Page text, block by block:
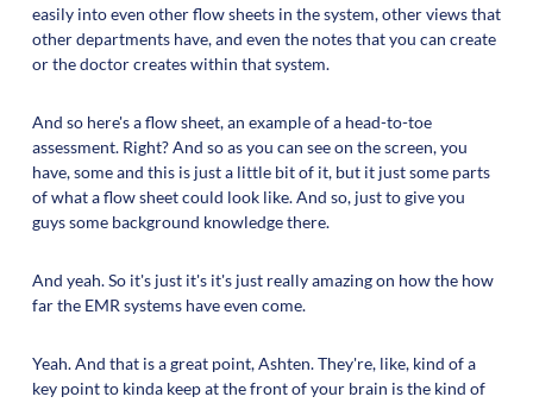
easily into even other flow sheets in the system, other views that
other departments have, and even the notes that you can create
or the doctor creates within that system.
And so here's a flow sheet, an example of a head-to-toe
assessment. Right? And so as you can see on the screen, you
have, some and this is just a little bit of it, but it just some parts
of what a flow sheet could look like. And so, just to give you
guys some background knowledge there.
And yeah. So it's just it's it's just really amazing on how the how
far the EMR systems have even come.
Yeah. And that is a great point, Ashten. They're, like, kind of a
key point to kinda keep at the front of your brain is the kind of